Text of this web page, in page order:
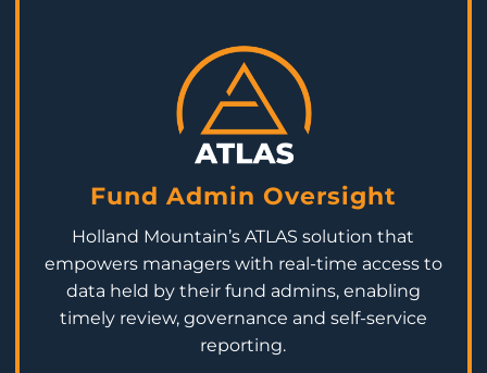
Fund Admin Oversight
Holland Mountain’s ATLAS solution that
empowersmanagers with real-time access to
data held by their fund admins, enabling
timelyreview, governance and self-service
reporting.